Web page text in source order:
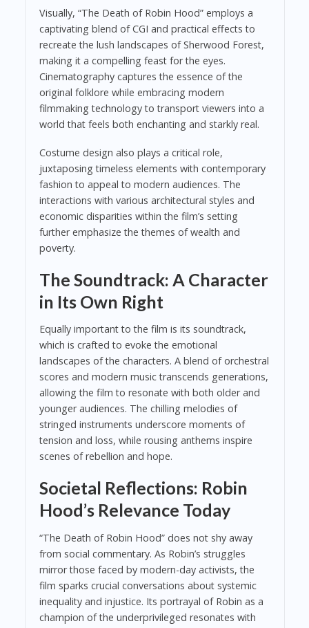
Visually, “The Death of Robin Hood” employs a
captivating blend of CGI and practical effects to
recreate the lush landscapes of Sherwood Forest,
making it a compelling feast for the eyes.
Cinematography captures the essence of the
original folklore while embracing modern
filmmaking technology to transport viewers into a
world that feels both enchanting and starkly real.
Costume design also plays a critical role,
juxtaposing timeless elements with contemporary
fashion to appeal to modern audiences. The
interactions with various architectural styles and
economic disparities within the film’s setting
further emphasize the themes of wealth and
poverty.
The Soundtrack: A Character
in Its Own Right
Equally important to the film is its soundtrack,
which is crafted to evoke the emotional
landscapes of the characters. A blend of orchestral
scores and modern music transcends generations,
allowing the film to resonate with both older and
younger audiences. The chilling melodies of
stringed instruments underscore moments of
tension and loss, while rousing anthems inspire
scenes of rebellion and hope.
Societal Reflections: Robin
Hood’s Relevance Today
“The Death of Robin Hood” does not shy away
from social commentary. As Robin’s struggles
mirror those faced by modern-day activists, the
film sparks crucial conversations about systemic
inequality and injustice. Its portrayal of Robin as a
champion of the underprivileged resonates with